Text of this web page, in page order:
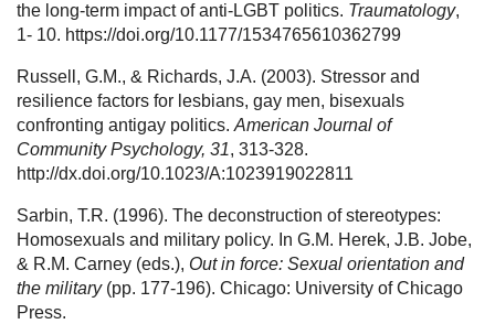
the long-term impact of anti-LGBT politics. Traumatology,
1- 10. https://doi.org/10.1177/1534765610362799
Russell, G.M., & Richards, J.A. (2003). Stressor and
resilience factors for lesbians, gay men, bisexuals
confronting antigay politics. American Journal of
Community Psychology, 31, 313-328.
http://dx.doi.org/10.1023/A:1023919022811
Sarbin, T.R. (1996). The deconstruction of stereotypes:
Homosexuals and military policy. In G.M. Herek, J.B. Jobe,
& R.M. Carney (eds.), Out in force: Sexual orientation and
the military(pp. 177-196). Chicago: University of Chicago
Press.